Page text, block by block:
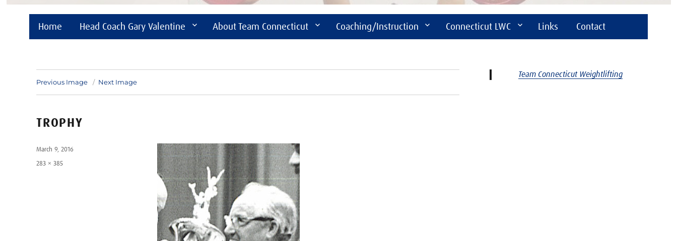
Home Head Coach Gary Valentine About Team Connecticut Coaching/Instruction Connecticut LWC Links Contact
Previous Image Next Image
TROPHY
Posted
on
March 9, 2016
Full
283 × 385
Team Connecticut Weightlifting